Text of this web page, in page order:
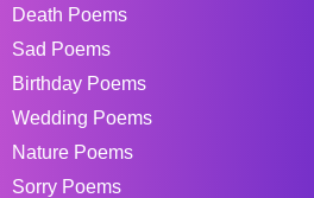
Death Poems
Sad Poems
Birthday Poems
Wedding Poems
Nature Poems
Sorry Poems